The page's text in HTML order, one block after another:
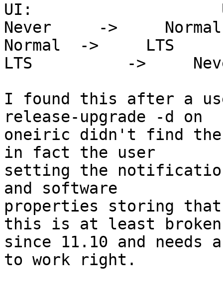
UI:
Never     ->     Normal
Normal  ->     LTS
LTS          ->
I found this after a
release-upgrade -d on
oneiric didn't find the
in fact the user
setting the
and software
properties storing
this is at least broken
since 11.10 and needs
to work right.